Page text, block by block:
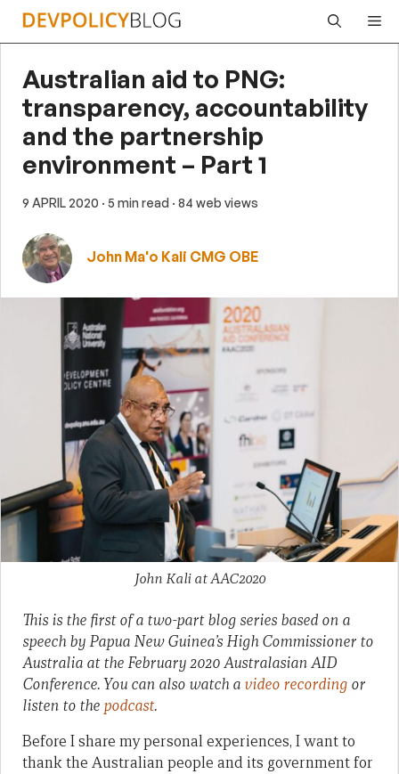
Skip
Australian aid to PNG:
transparency, accountability
and the partnership
environment – Part 1
9 APRIL 2020 · 5 min read · 84 web views
John Ma'o Kali CMG OBE
John Kali at AAC2020
This is the first of a two-part blog series based on a
speech by Papua New Guinea’s High Commissioner to
Australia at the February 2020 Australasian AID
Conference. You can also watch a video recording or
listen to the podcast.
Before I share my personal experiences, I want to
thank the Australian people and its government for